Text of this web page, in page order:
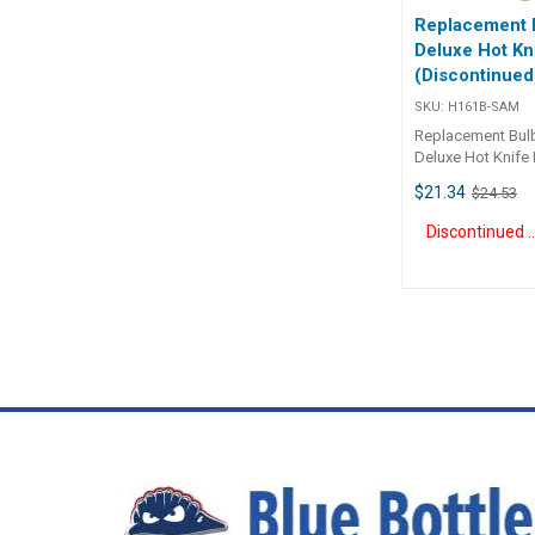
Replacement
Deluxe Hot
SKU: H161B-SAM
Replacement
Deluxe Hot Knife
quality German
Knife. Suited for
awnings, filter
material, as well
$21.34 $24.53